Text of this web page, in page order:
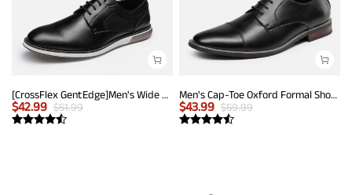
[CrossFlex GentEdge]Men's Wide Fit Casual Dress Sneakers
$42.99 $51.99
Men's Cap-Toe Oxford Formal Shoes
$43.99 $59.99